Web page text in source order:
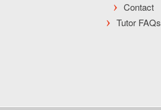
Contact
Tutor FAQs